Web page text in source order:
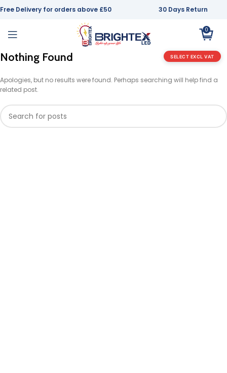
Free Delivery for orders above £50 30 Days Return
0
Nothing Found
Apologies, but no results were found. Perhaps searching will help find a
related post.
SELECT EXCL VAT